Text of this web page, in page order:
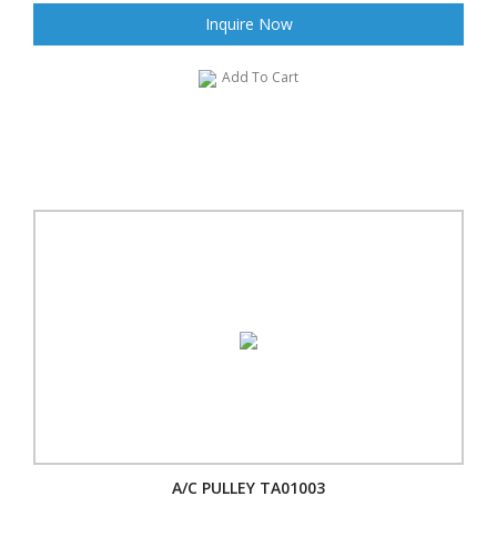
Inquire Now
Add To Cart
A/C PULLEY TA01003